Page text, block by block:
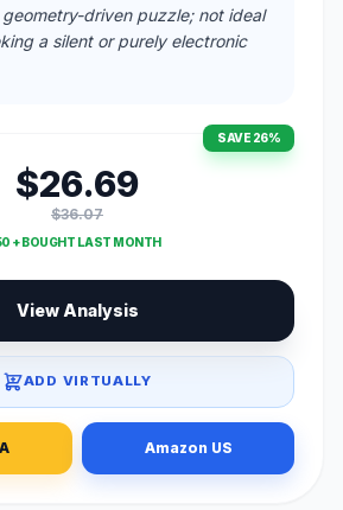
driven puzzle; not ideal
a silent or purely electronic
SAVE 26%
$26.69
$36.07
+ BOUGHT LAST MONTH
View Analysis
ADD VIRTUALLY
Amazon US